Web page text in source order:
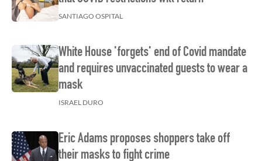
SANTIAGO OSPITAL
White House 'forgets' end of Covid mandate
and requires unvaccinated guests to wear a
mask
ISRAEL DURO
Eric Adams proposes shoppers take off
their masks to fight crime